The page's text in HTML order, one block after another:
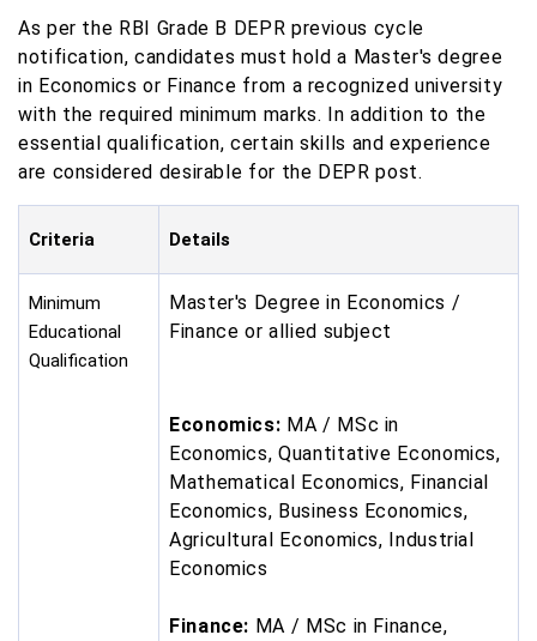
As per the RBI Grade B DEPR previous cycle
notification, candidates must hold a Master's degree
in Economics or Finance from a recognized university
with the required minimum marks. In addition to the
essential qualification, certain skills and experience
are considered desirable for the DEPR post.
Criteria Details
Minimum
Educational
Qualification
Master's Degree in Economics /
Finance or allied subject
Economics: MA / MSc in
Economics, Quantitative Economics,
Mathematical Economics, Financial
Economics, Business Economics,
Agricultural Economics, Industrial
Economics
Finance: MA / MSc in Finance,